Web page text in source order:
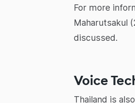
For more
Maharutsakul
discussed.
Voice
Thailand is